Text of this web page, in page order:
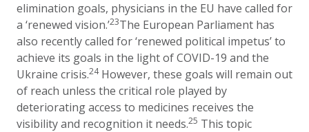
elimination goals, physicians in the EU have called for
a ‘renewed vision.’23The European Parliament has
also recently called for ‘renewed political impetus’ to
achieve its goals in the light of COVID-19 and the
Ukraine crisis.24However, these goals will remain out
of reach unless the critical role played by
deteriorating access to medicines receives the
visibility and recognition it needs.25 This topic